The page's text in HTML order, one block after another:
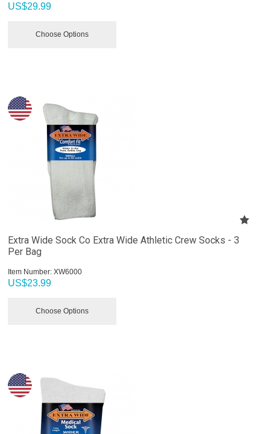
US$29.99
Choose Options
Extra Wide Sock Co Extra Wide Athletic Crew Socks - 3
Per Bag
Item Number: XW6000
US$23.99
Choose Options